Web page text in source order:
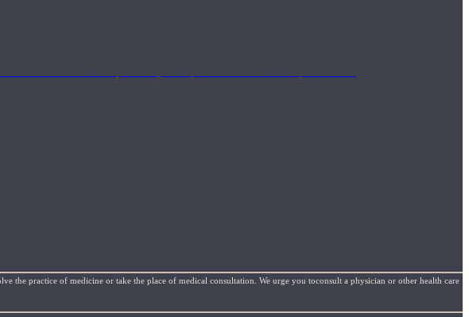
the practice of medicine or take the place of medical consultation. We urge you toconsult a physician or other health care